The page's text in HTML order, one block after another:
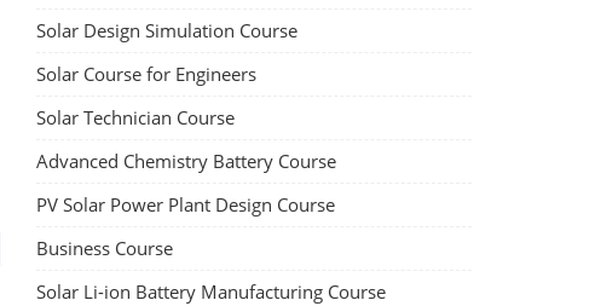
Solar Design Simulation Course
Solar Course for Engineers
Solar Technician Course
Advanced Chemistry Battery Course
PV Solar Power Plant Design Course
Business Course
Solar Li-ion Battery Manufacturing Course